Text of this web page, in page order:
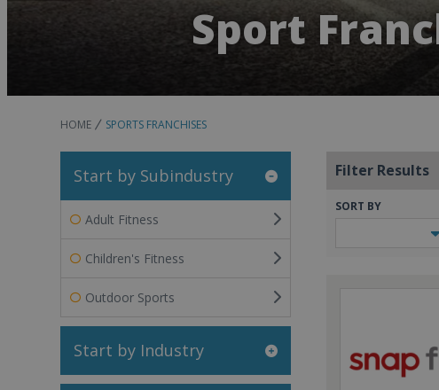
Sport
HOME SPORTS FRANCHISES
Start by Subindustry
Adult Fitness
Children's Fitness
Outdoor Sports
Start by Industry
Filter Results
SORT BY